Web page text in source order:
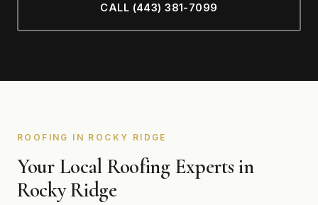
CALL (443) 381-7099
ROOFING IN ROCKY RIDGE
Your Local Roofing Experts in
Rocky Ridge